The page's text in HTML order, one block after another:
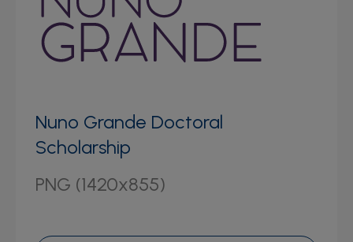
Nuno Grande Doctoral
Scholarship
PNG (1420x855)